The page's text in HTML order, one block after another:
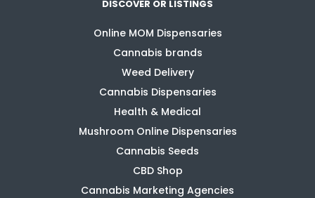
Online MOM Dispensaries
Cannabis brands
Weed Delivery
Cannabis Dispensaries
Health & Medical
Mushroom Online Dispensaries
Cannabis Seeds
CBD Shop
Cannabis Marketing Agencies